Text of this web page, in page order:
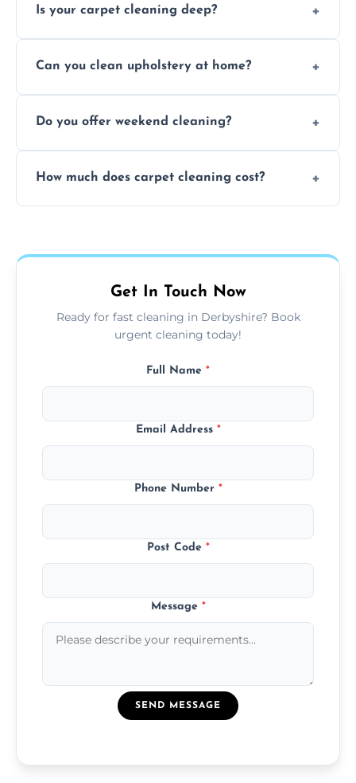
Is your carpet cleaning deep?
extraction and powerful machines for deep
Can you clean upholstery at home?
and mattresses at your home using eco-safe
Do you offer weekend cleaning?
available for your convenience with the
How much does carpet cleaning cost?
type, and stain or odor treatment.
Get In Touch Now
Ready for fast cleaning in Derbyshire? Book
urgent cleaning today!
Full Name *
Email Address *
Phone Number *
Post Code *
Message *
SEND MESSAGE